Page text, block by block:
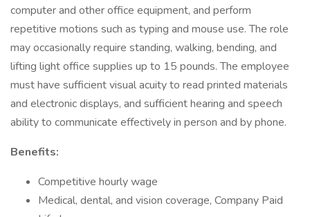
computer and other office equipment, and perform
repetitive motions such as typing and mouse use. The role
may occasionally require standing, walking, bending, and
lifting light office supplies up to 15 pounds. The employee
must have sufficient visual acuity to read printed materials
and electronic displays, and sufficient hearing and speech
ability to communicate effectively in person and by phone.
Benefits:
Competitive hourly wage
Medical, dental, and vision coverage, Company Paid